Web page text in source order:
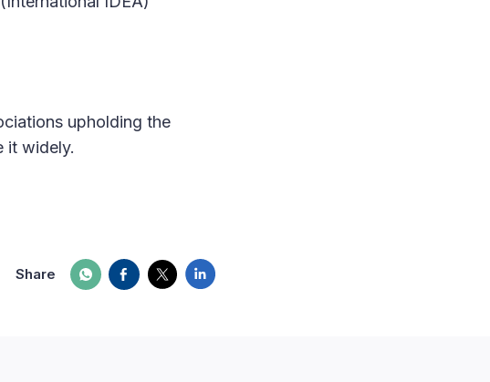
upholding the
it widely.
Share